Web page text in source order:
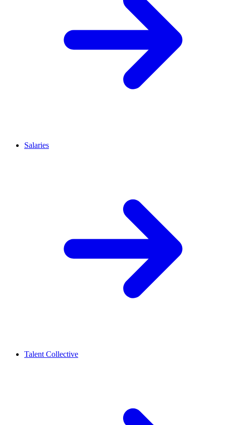
Salaries
Talent Collective